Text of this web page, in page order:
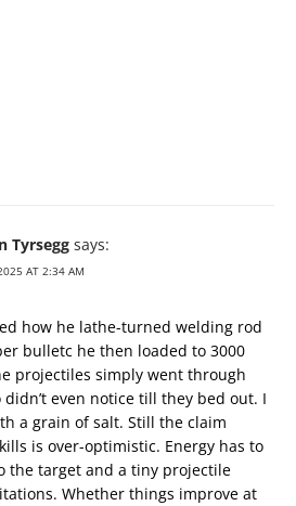
Tyrsegg says:
AT 2:34 AM
how he lathe-turned welding rod
bulletc he then loaded to 3000
projectiles simply went through
even notice till they bed out. I
a grain of salt. Still the claim
is over-optimistic. Energy has to
the target and a tiny projectile
Whether things improve at